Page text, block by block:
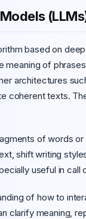
based on
meaning of
architectures
coherent texts.
of words
shift writing
useful in
of how to
clarify meaning,